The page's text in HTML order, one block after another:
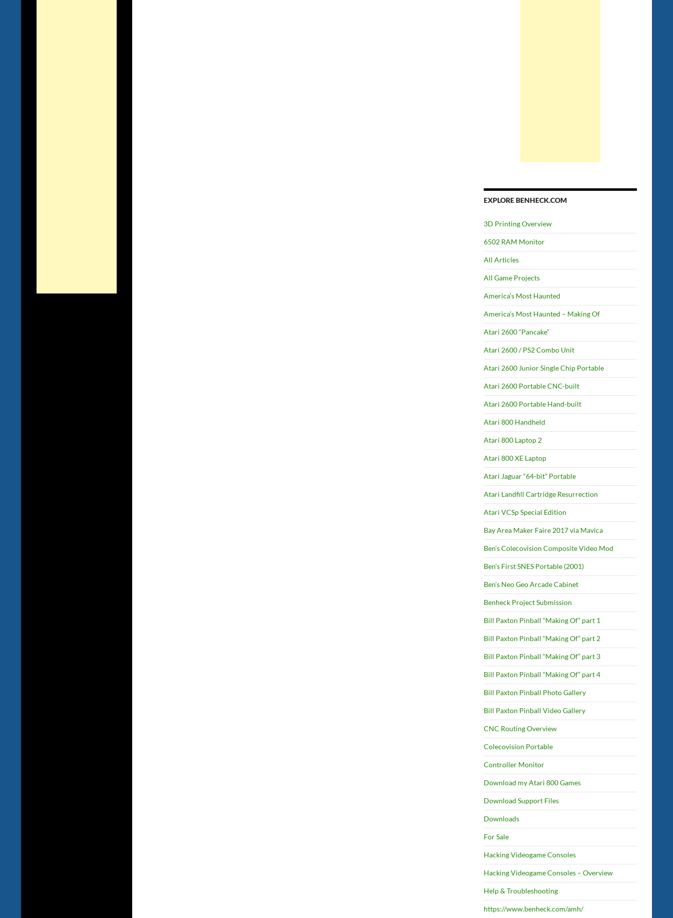
EXPLORE BENHECK.COM
3D Printing Overview
6502 RAM Monitor
All Articles
All Game Projects
America’s Most Haunted
America’s Most Haunted – Making Of
Atari 2600 “Pancake”
Atari 2600 / PS2 Combo Unit
Atari 2600 Junior Single Chip Portable
Atari 2600 Portable CNC-built
Atari 2600 Portable Hand-built
Atari 800 Handheld
Atari 800 Laptop 2
Atari 800 XE Laptop
Atari Jaguar “64-bit” Portable
Atari Landfill Cartridge Resurrection
Atari VCSp Special Edition
Bay Area Maker Faire 2017 via Mavica
Ben’s Colecovision Composite Video Mod
Ben’s First SNES Portable (2001)
Ben’s Neo Geo Arcade Cabinet
Benheck Project Submission
Bill Paxton Pinball “Making Of” part 1
Bill Paxton Pinball “Making Of” part 2
Bill Paxton Pinball “Making Of” part 3
Bill Paxton Pinball “Making Of” part 4
Bill Paxton Pinball Photo Gallery
Bill Paxton Pinball Video Gallery
CNC Routing Overview
Colecovision Portable
Controller Monitor
Download my Atari 800 Games
Download Support Files
Downloads
For Sale
Hacking Videogame Consoles
Hacking Videogame Consoles – Overview
Help & Troubleshooting
https://www.benheck.com/amh/